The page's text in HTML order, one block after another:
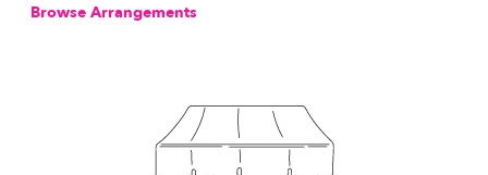
Browse Arrangements